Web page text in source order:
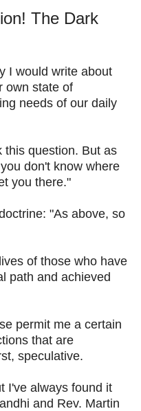
The Dark
I would write about
own state of
needs of our daily
this question. But as
don't know where
you there."
"As above, so
of those who have
path and achieved
permit me a certain
that are
speculative.
I've always found it
and Rev. Martin